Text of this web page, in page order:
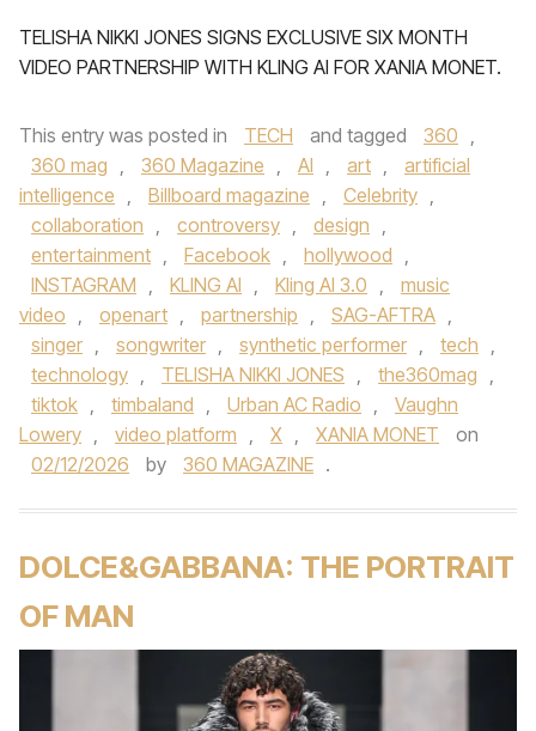
TELISHA NIKKI JONES SIGNS EXCLUSIVE SIX MONTH
VIDEO PARTNERSHIP WITH KLING AI FOR XANIA MONET.
This entry was posted in TECH and tagged 360 ,
360 mag , 360 Magazine , AI , art ,
artificial
intelligence , Billboard magazine , Celebrity ,
collaboration , controversy , design ,
entertainment , Facebook , hollywood ,
INSTAGRAM , KLING AI , Kling AI 3.0 ,
music
video , openart , partnership , SAG-AFTRA ,
singer , songwriter , synthetic performer , tech ,
technology , TELISHA NIKKI JONES , the360mag ,
tiktok , timbaland , Urban AC Radio ,
Vaughn
Lowery , video platform , X , XANIA MONET
on
02/12/2026
by 360 MAGAZINE .
DOLCE&GABBANA: THE PORTRAIT
OF MAN